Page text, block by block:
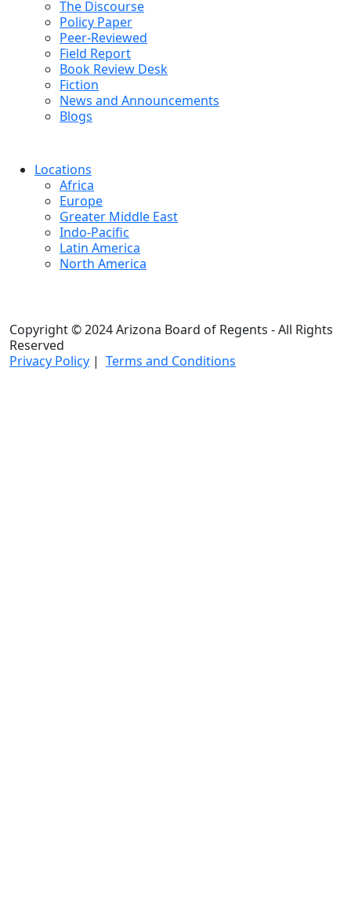
The Discourse
Policy Paper
Peer-Reviewed
Field Report
Book Review Desk
Fiction
News and Announcements
Blogs
Locations
Africa
Europe
Greater Middle East
Indo-Pacific
Latin America
North America
Copyright © 2024 Arizona Board of Regents - All Rights
Reserved
Privacy Policy | Terms and Conditions